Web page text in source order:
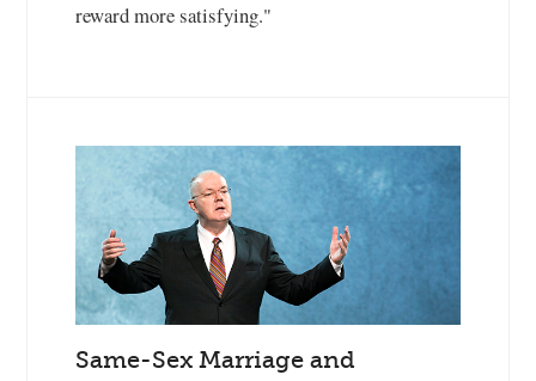
reward more satisfying."
Same-Sex Marriage and